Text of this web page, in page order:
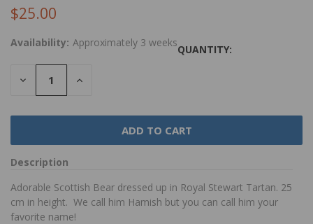
$25.00
Availability: Approximately 3 weeks
QUANTITY:
DECREASE
QUANTITY:
INCREASE
Description
Adorable Scottish Bear dressed up in Royal Stewart Tartan. 25
cm in height. We call him Hamish but you can call him your
favorite name!